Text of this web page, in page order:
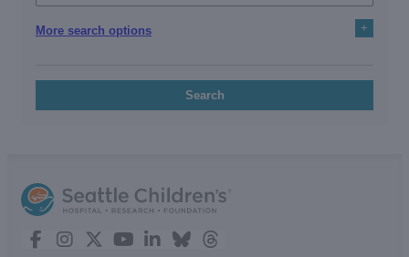
More search options +
Search